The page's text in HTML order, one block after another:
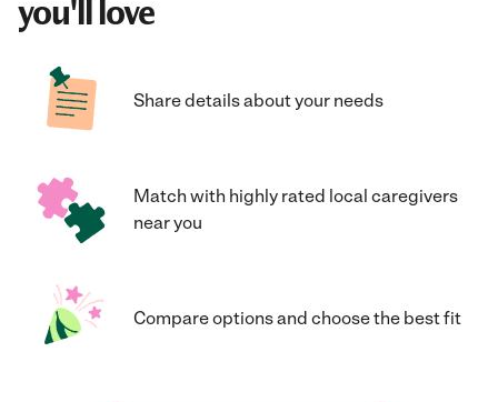
you'll love
Share details about your needs
Match with highly rated local caregivers
near you
Compare options and choose the best fit